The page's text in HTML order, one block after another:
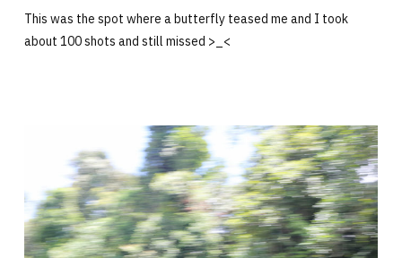
This was the spot where a butterfly teased me and I took
about 100 shots and still missed >_<